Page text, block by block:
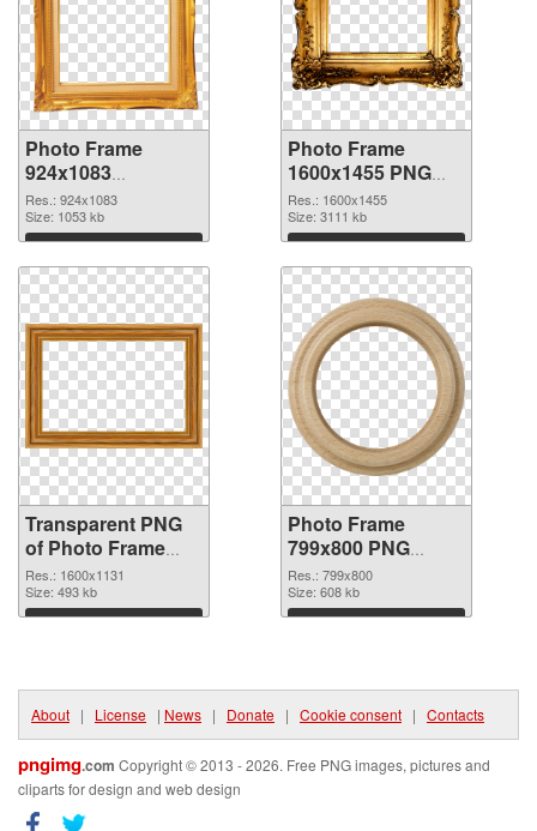
Photo Frame
924x1083
transparent PNG
graphic
Res.: 924x1083
Size: 1053 kb
Download
Photo Frame
1600x1455 PNG
image
Res.: 1600x1455
Size: 3111 kb
Download
Transparent PNG
of Photo Frame
1600x1131
Res.: 1600x1131
Size: 493 kb
Download
Photo Frame
799x800 PNG
picture
Res.: 799x800
Size: 608 kb
Download
About | License | News | Donate | Cookie consent | Contacts
pngimg.com Copyright © 2013 - 2026. Free PNG images, pictures and
cliparts for design and web design